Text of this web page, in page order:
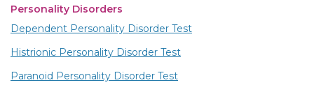
Personality Disorders
Dependent Personality Disorder Test
Histrionic Personality Disorder Test
Paranoid Personality Disorder Test